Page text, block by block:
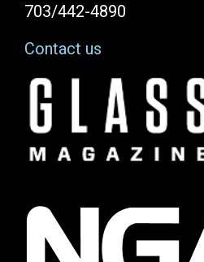
703/442-4890
Contact us
Image